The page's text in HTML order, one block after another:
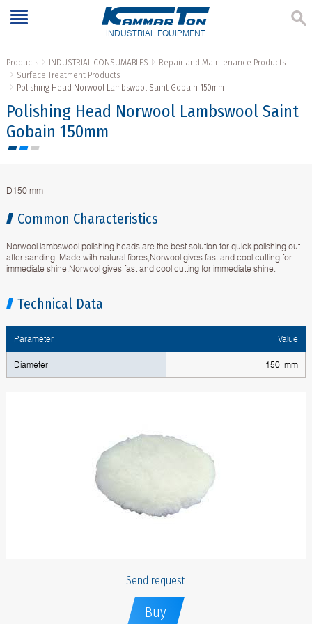
INDUSTRIAL EQUIPMENT
Products INDUSTRIAL CONSUMABLES
Repair and Maintenance Products
Surface Treatment Products
Polishing Head Norwool Lambswool Saint Gobain 150mm
Polishing Head Norwool Lambswool Saint
Gobain 150mm
D150 mm
Common Characteristics
Norwool lambswool polishing heads are the best solution for quick polishing out
after sanding. Made with natural fibres,Norwool gives fast and cool cutting for
immediate shine.Norwool gives fast and cool cutting for immediate shine.
Technical Data
Parameter Value
Diameter 150 mm
Send request
Buy